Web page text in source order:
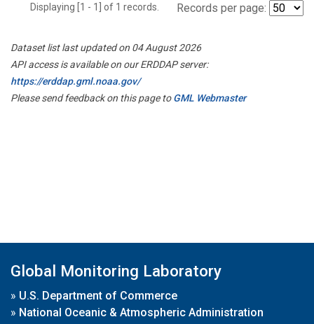
Displaying [1 - 1] of 1 records. Records per page:
Dataset list last updated on 04 August 2026
API access is available on our ERDDAP server:
https://erddap.gml.noaa.gov/
Please send feedback on this page toGML Webmaster
Global Monitoring Laboratory
» U.S. Department of Commerce
» National Oceanic & Atmospheric Administration